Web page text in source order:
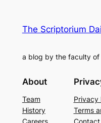
The Scriptorium
a blog by the faculty of
About
Team
History
Privacy
Terms